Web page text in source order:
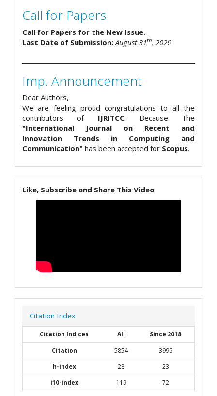
Call for Papers
Call for Papers for the New Issue.
Last Date of Submission: August 31th, 2026
Imp. Announcement
Dear Authors,
We are feeling proud congratulations to all the
contributors of IJRITCC. Because The
"International Journal on Recent and
Innovation Trends in Computing and
Communication" has been accepted for Scopus.
Like, Subscribe and Share This Video
Citation Index
Citation Indices All
Since 2018
Citation
5854
3996
h-index
28
23
i10-index
119 72